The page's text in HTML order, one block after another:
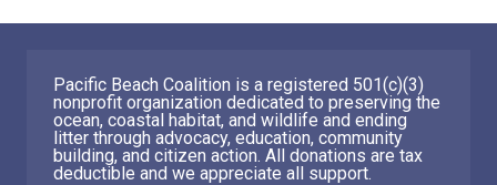
Pacific Beach Coalition is a registered 501(c)(3)
nonprofit organization dedicated to preserving the
ocean, coastal habitat, and wildlife and ending
litter through advocacy, education, community
building, and citizen action. All donations are tax
deductible and we appreciate all support.